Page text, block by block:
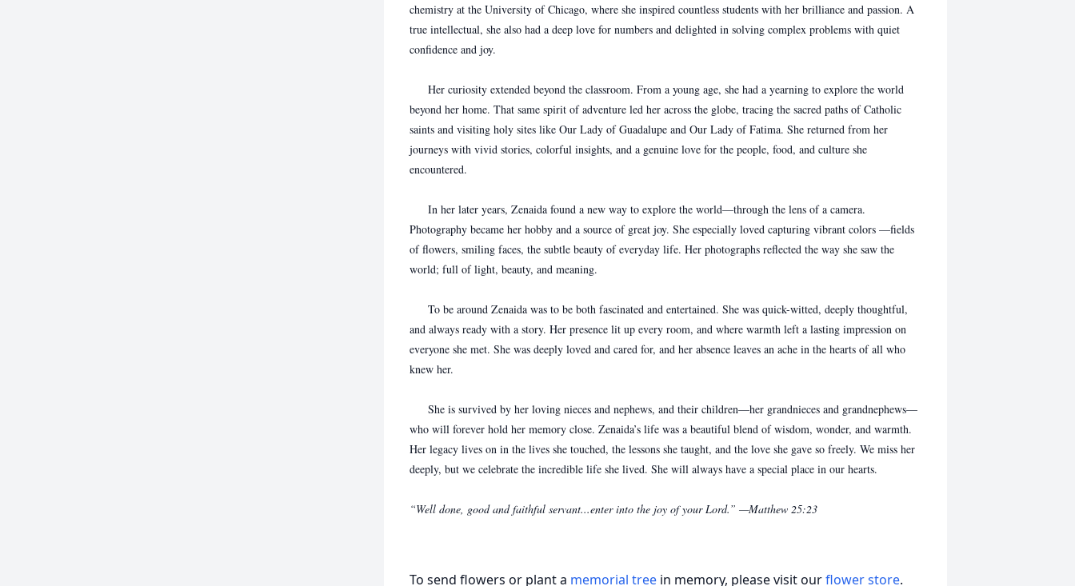
chemistry at the University of Chicago, where she inspired countless students with her brilliance and passion. A
true intellectual, she also had a deep love for numbers and delighted in solving complex problems with quiet
confidence and joy.
Her curiosity extended beyond the classroom. From a young age, she had a yearning to explore the world
beyond her home. That same spirit of adventure led her across the globe, tracing the sacred paths of Catholic
saints and visiting holy sites like Our Lady of Guadalupe and Our Lady of Fatima. She returned from her
journeys with vivid stories, colorful insights, and a genuine love for the people, food, and culture she
encountered.
In her later years, Zenaida found a new way to explore the world—through the lens of a camera.
Photography became her hobby and a source of great joy. She especially loved capturing vibrant colors —fields
of flowers, smiling faces, the subtle beauty of everyday life. Her photographs reflected the way she saw the
world; full of light, beauty, and meaning.
To be around Zenaida was to be both fascinated and entertained. She was quick-witted, deeply thoughtful,
and always ready with a story. Her presence lit up every room, and where warmth left a lasting impression on
everyone she met. She was deeply loved and cared for, and her absence leaves an ache in the hearts of all who
knew her.
She is survived by her loving nieces and nephews, and their children—her grandnieces and grandnephews—
who will forever hold her memory close. Zenaida’s life was a beautiful blend of wisdom, wonder, and warmth.
Her legacy lives on in the lives she touched, the lessons she taught, and the love she gave so freely. We miss her
deeply, but we celebrate the incredible life she lived. She will always have a special place in our hearts.
“Well done, good and faithful servant...enter into the joy of your Lord.” —Matthew 25:23
To send flowers or plant a memorial tree in memory, please visit ourflower store.